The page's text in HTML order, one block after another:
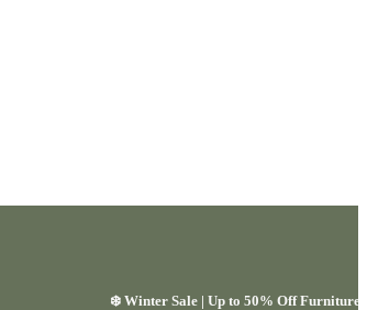
❄️ Winter Sale | Up to 50% Off